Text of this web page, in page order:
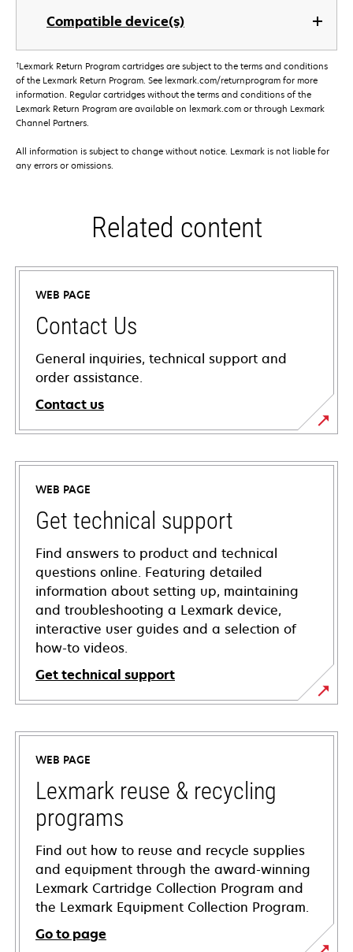
Compatible device(s)
†Lexmark Return Program cartridges are subject to the terms and conditions
of the Lexmark Return Program. See lexmark.com/returnprogram for more
information. Regular cartridges without the terms and conditions of the
Lexmark Return Program are available on lexmark.com or through Lexmark
Channel Partners.
All information is subject to change without notice. Lexmark is not liable for
any errors or omissions.
Related content
WEB PAGE
Contact Us
General inquiries, technical support and
order assistance.
Contact us
WEB PAGE
Get technical support
Find answers to product and technical
questions online. Featuring detailed
information about setting up, maintaining
and troubleshooting a Lexmark device,
interactive user guides and a selection of
how-to videos.
Get technical support
opens
in
new
tab
WEB PAGE
Lexmark reuse & recycling
programs
Find out how to reuse and recycle supplies
and equipment through the award-winning
Lexmark Cartridge Collection Program and
the Lexmark Equipment Collection Program.
Go to page